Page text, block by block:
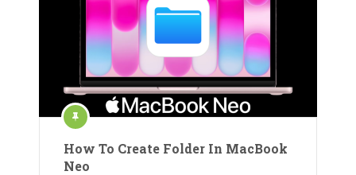
How To Create Folder In MacBook
Neo